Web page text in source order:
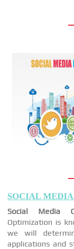
SOCIAL
Social Media
Optimization is
we will
applications and